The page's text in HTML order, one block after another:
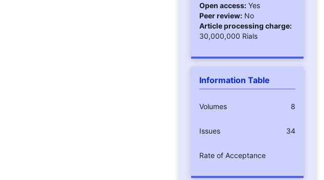
Open access: Yes
Peer review: No
Article processing charge:
30,000,000 Rials
Information Table
Volumes 8
Issues 34
Rate of Acceptance